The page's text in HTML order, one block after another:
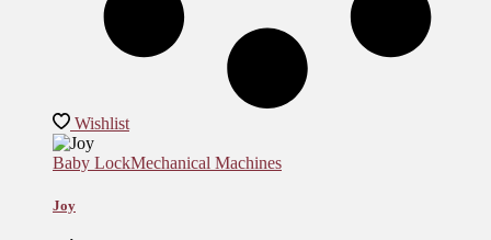
Wishlist
Baby LockMechanical Machines
Joy